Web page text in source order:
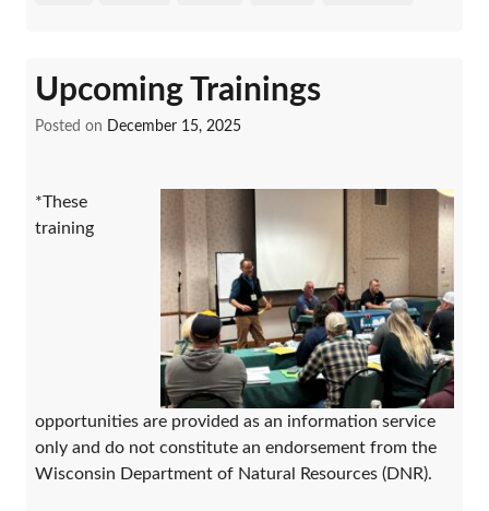
Upcoming Trainings
Posted on December 15, 2025
*These
training
opportunities are provided as an information service
only and do not constitute an endorsement from the
Wisconsin Department of Natural Resources (DNR).